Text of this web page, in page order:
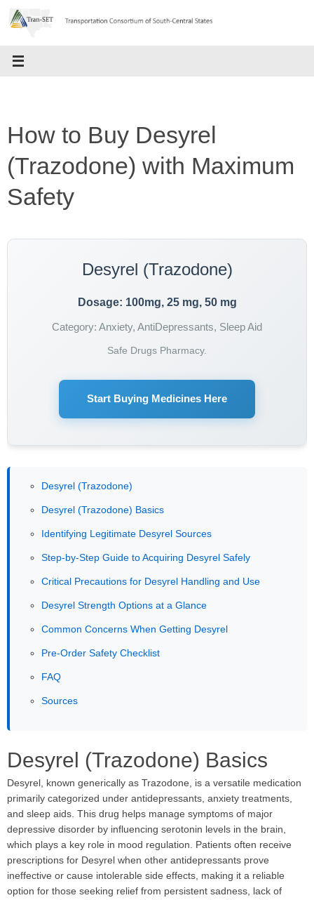
Skip
How to Buy Desyrel
(Trazodone) with Maximum
Safety
Desyrel (Trazodone)
Dosage: 100mg, 25 mg, 50 mg
Category: Anxiety, AntiDepressants, Sleep Aid
Safe Drugs Pharmacy.
Start Buying Medicines Here
Desyrel (Trazodone)
Desyrel (Trazodone) Basics
Identifying Legitimate Desyrel Sources
Step-by-Step Guide to Acquiring Desyrel Safely
Critical Precautions for Desyrel Handling and Use
Desyrel Strength Options at a Glance
Common Concerns When Getting Desyrel
Pre-Order Safety Checklist
FAQ
Sources
Desyrel (Trazodone) Basics
Desyrel, known generically as Trazodone, is a versatile medication
primarily categorized under antidepressants, anxiety treatments,
and sleep aids. This drug helps manage symptoms of major
depressive disorder by influencing serotonin levels in the brain,
which plays a key role in mood regulation. Patients often receive
prescriptions for Desyrel when other antidepressants prove
ineffective or cause intolerable side effects, making it a reliable
option for those seeking relief from persistent sadness, lack of